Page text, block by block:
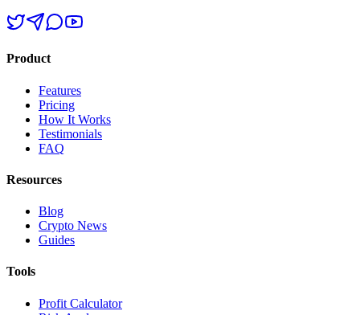
Product
Features
Pricing
How It Works
Testimonials
FAQ
Resources
Blog
Crypto News
Guides
Tools
Profit Calculator